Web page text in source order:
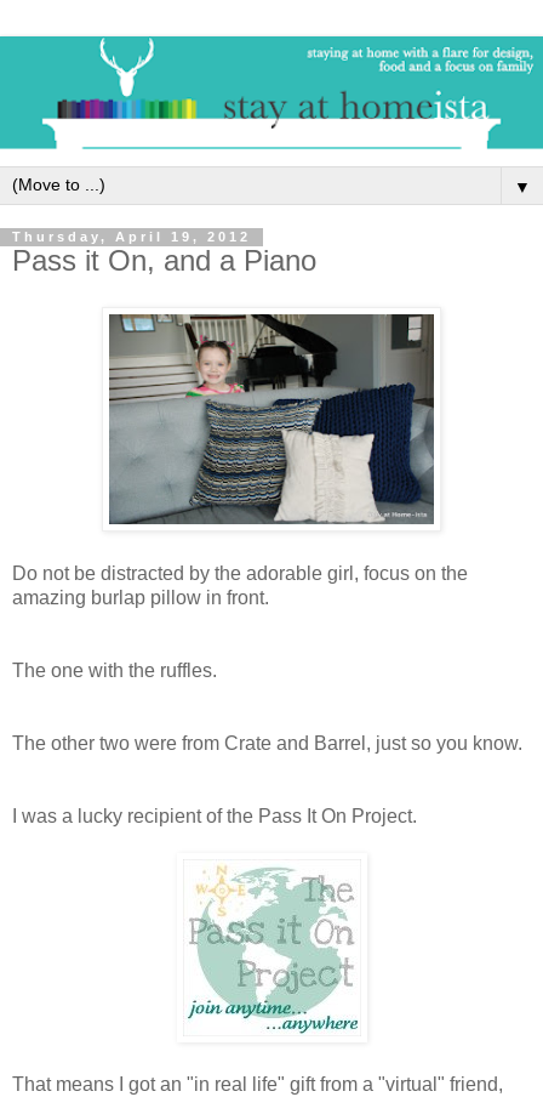
▼
Thursday, April 19, 2012
Pass it On, and a Piano
Do not be distracted by the adorable girl, focus on the
amazing burlap pillow in front.
The one with the ruffles.
The other two were from Crate and Barrel, just so you know.
I was a lucky recipient of the Pass It On Project.
That means I got an "in real life" gift from a "virtual" friend,